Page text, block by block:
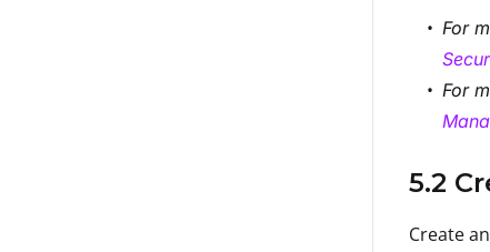
For
For
5.2
Create